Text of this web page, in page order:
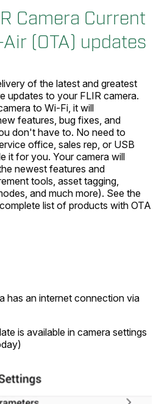
Camera Current
(OTA) updates
of the latest and greatest
updates to your FLIR camera.
to Wi-Fi, it will
features, bug fixes, and
don't have to. No need to
office, sales rep, or USB
it for you. Your camera will
newest features and
tools, asset tagging,
and much more). See the
list of products with OTA
has an internet connection via
is available in camera settings